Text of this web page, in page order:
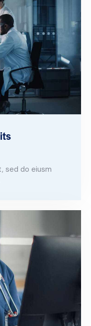
sed do eiusm